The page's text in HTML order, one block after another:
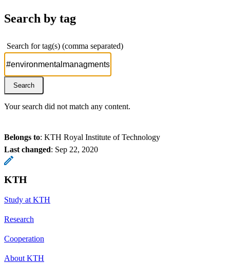
Search by tag
Search for tag(s) (comma separated)
Your search did not match any content.
Belongs to: KTH Royal Institute of Technology
Last changed: Sep 22, 2020
KTH
Study at KTH
Research
Cooperation
About KTH